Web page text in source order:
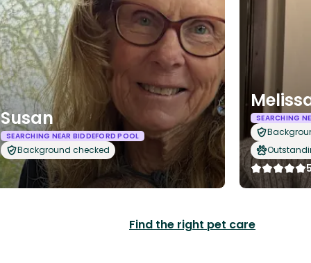
Susan
SEARCHING NEAR BIDDEFORD POOL
Background checked
SEARCHING
Find the right pet care